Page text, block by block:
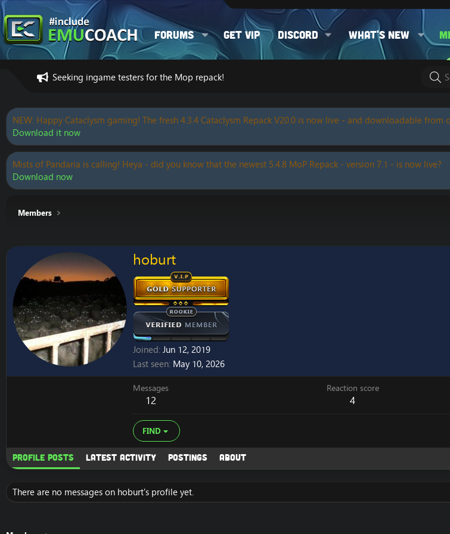
Forums Get VIP Discord What's new
Seeking ingame testers for the Mop repack!
NEW: Happy Cataclysm gaming! The fresh 4.3.4 Cataclysm Repack V20.0 is now live - and downloadable from
Download it now
Mists of Pandaria is calling! Heya - did you know that the newest 5.4.8 MoP Repack - version 7.1 - is now live?
Download now
Members
hoburt
Joined Jun 12, 2019
Last seen May 10, 2026
Messages
12
Reaction score
4
FIND
Profile posts Latest activity Postings About
There are no messages on hoburt's profile yet.